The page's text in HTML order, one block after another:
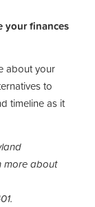
your finances
about your
to
timeline as it
more about